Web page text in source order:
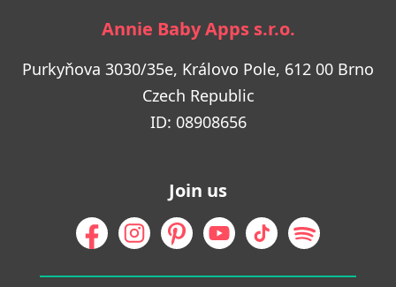
Annie Baby Apps s.r.o.
Purkyňova 3030/35e, Královo Pole, 612 00 Brno
Czech Republic
ID: 08908656
Join us